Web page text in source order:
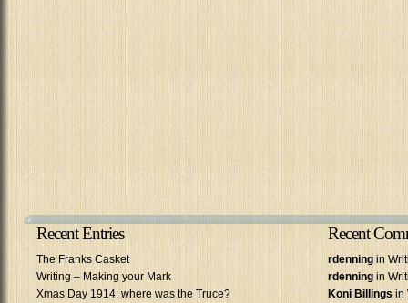
Recent Entries
The Franks Casket
Writing – Making your Mark
Xmas Day 1914: where was the Truce?
Recent
rdenning in
rdenning in
Koni Billings in